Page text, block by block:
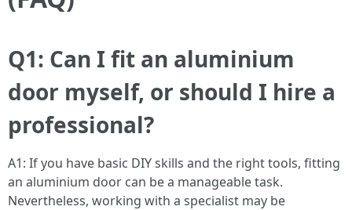
Q1: Can I fit an aluminium
door myself, or should I hire a
professional?
A1: If you have basic DIY skills and the right tools, fitting
an aluminium door can be a manageable task.
Nevertheless, working with a specialist may be